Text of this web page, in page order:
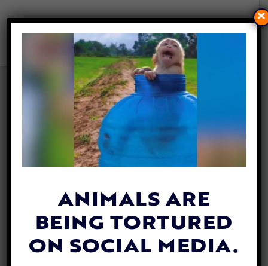
WHEN ‘COW’ BECOMES
‘BEEF’: HOW LANGUAGE
SHAPES THE WAY WE TREAT
ANIMALS
Evan Shamoon | January 16, 2026
ANIMALS ARE
BEING TORTURED
ON SOCIAL MEDIA.
×